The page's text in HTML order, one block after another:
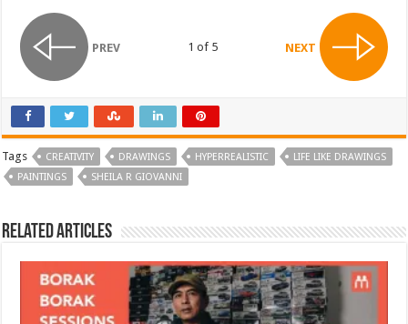
PREV 1 of 5 NEXT
Tags CREATIVITY DRAWINGS HYPERREALISTIC
LIFE LIKE DRAWINGS
PAINTINGS
SHEILA R GIOVANNI
Related Articles